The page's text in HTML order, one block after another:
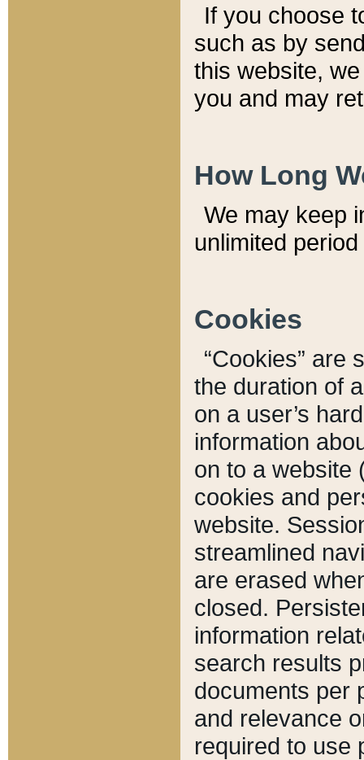
If you choose
such as by
this website,
you and may
How Long
We may keep
unlimited
Cookies
“Cookies” are
the duration of
on a user’s
information
on to a website
cookies and
website.
streamlined
are erased
closed.
information
search results
documents per
and relevance
required to use